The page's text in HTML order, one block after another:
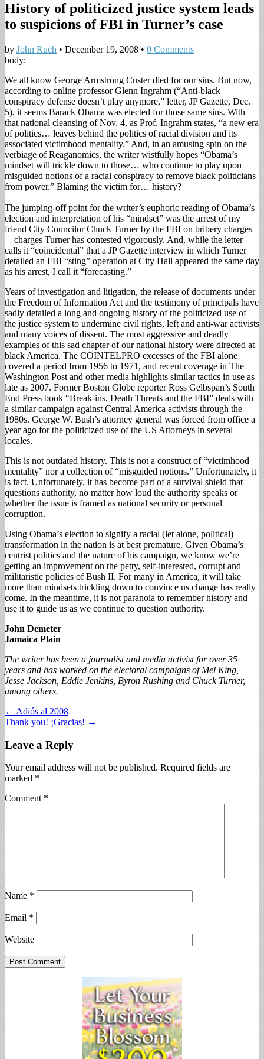
History of politicized justice system leads
to suspicions of FBI in Turner’s case
by John Ruch • December 19, 2008 • 0 Comments
body:
We all know George Armstrong Custer died for our sins. But now,
according to online professor Glenn Ingrahm (“Anti-black
conspiracy defense doesn’t play anymore,” letter, JP Gazette, Dec.
5), it seems Barack Obama was elected for those same sins. With
that national cleansing of Nov. 4, as Prof. Ingrahm states, “a new era
of politics… leaves behind the politics of racial division and its
associated victimhood mentality.” And, in an amusing spin on the
verbiage of Reaganomics, the writer wistfully hopes “Obama’s
mindset will trickle down to those… who continue to play upon
misguided notions of a racial conspiracy to remove black politicians
from power.” Blaming the victim for… history?
The jumping-off point for the writer’s euphoric reading of Obama’s
election and interpretation of his “mindset” was the arrest of my
friend City Councilor Chuck Turner by the FBI on bribery charges
—charges Turner has contested vigorously. And, while the letter
calls it “coincidental” that a JP Gazette interview in which Turner
detailed an FBI “sting” operation at City Hall appeared the same day
as his arrest, I call it “forecasting.”
Years of investigation and litigation, the release of documents under
the Freedom of Information Act and the testimony of principals have
sadly detailed a long and ongoing history of the politicized use of
the justice system to undermine civil rights, left and anti-war activists
and many voices of dissent. The most aggressive and deadly
examples of this sad chapter of our national history were directed at
black America. The COINTELPRO excesses of the FBI alone
covered a period from 1956 to 1971, and recent coverage in The
Washington Post and other media highlights similar tactics in use as
late as 2007. Former Boston Globe reporter Ross Gelbspan’s South
End Press book “Break-ins, Death Threats and the FBI” deals with
a similar campaign against Central America activists through the
1980s. George W. Bush’s attorney general was forced from office a
year ago for the politicized use of the US Attorneys in several
locales.
This is not outdated history. This is not a construct of “victimhood
mentality” nor a collection of “misguided notions.” Unfortunately, it
is fact. Unfortunately, it has become part of a survival shield that
questions authority, no matter how loud the authority speaks or
whether the issue is framed as national security or personal
corruption.
Using Obama’s election to signify a racial (let alone, political)
transformation in the nation is at best premature. Given Obama’s
centrist politics and the nature of his campaign, we know we’re
getting an improvement on the petty, self-interested, corrupt and
militaristic policies of Bush II. For many in America, it will take
more than mindsets trickling down to convince us change has really
come. In the meantime, it is not paranoia to remember history and
use it to guide us as we continue to question authority.
John Demeter
Jamaica Plain
The writer has been a journalist and media activist for over 35
years and has worked on the electoral campaigns of Mel King,
Jesse Jackson, Eddie Jenkins, Byron Rushing and Chuck Turner,
among others.
Post
navigation
← Adiós al 2008
Thank you! ¡Gracias! →
Leave a Reply
Your email address will not be published. Required fields are
marked *
Comment *
Name *
Email *
Website